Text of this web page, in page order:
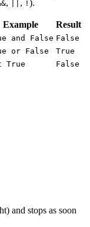
, , ! ).
Example Result
and False False
or False
True
True False
and stops as soon